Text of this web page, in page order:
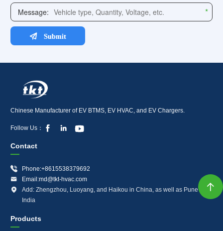

Chinese Manufacturer of EV BTMS, EV HVAC, and EV Chargers.
Follow Us：   
Contact

Phone:+8615538379692

Email:md@tkt-hvac.com

Add: Zhengzhou, Luoyang, and Haikou in China, as well as Pune in
India
Products